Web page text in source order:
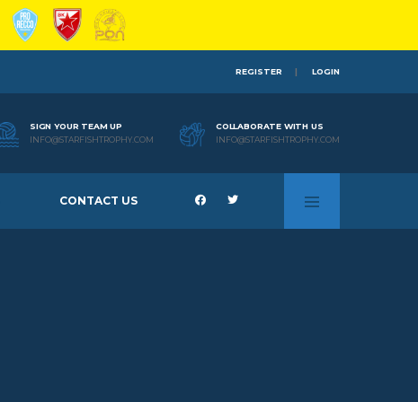
REGISTER LOGIN
SIGN YOUR TEAM UP
INFO@STARFISHTROPHY.COM
COLLABORATE WITH US
INFO@STARFISHTROPHY.COM
CONTACT US